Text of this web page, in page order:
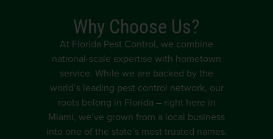
Why Choose Us?
At Florida Pest Control, we combine
national-scale expertise with hometown
service. While we are backed by the
world’s leading pest control network, our
roots belong in Florida – right here in
Miami, we’ve grown from a local business
into one of the state’s most trusted names.